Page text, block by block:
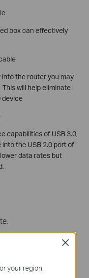
box can effectively
into the router you may
will help eliminate
device
capabilities of USB 3.0,
the USB 2.0 port of
data rates but
your region.
Close